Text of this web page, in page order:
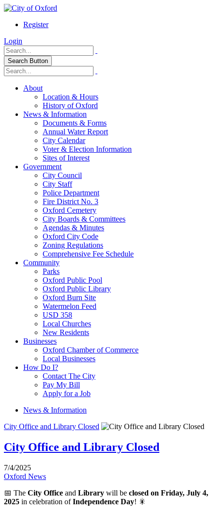
Register
Login
Search Button
About
Location & Hours
History of Oxford
News & Information
Documents & Forms
Annual Water Report
City Calendar
Voter & Election Information
Sites of Interest
Government
City Council
City Staff
Police Department
Fire District No. 3
Oxford Cemetery
City Boards & Committees
Agendas & Minutes
Oxford City Code
Zoning Regulations
Comprehensive Fee Schedule
Community
Parks
Oxford Public Pool
Oxford Public Library
Oxford Burn Site
Watermelon Feed
USD 358
Local Churches
New Residents
Businesses
Oxford Chamber of Commerce
Local Businesses
How Do I?
Contact The City
Pay My Bill
Apply for a Job
News & Information
City Office and Library Closed
City Office and Library Closed
7/4/2025
Oxford News
📅 The City Office and Library will be closed on Friday, July 4,
2025 in celebration ofIndependence Day! 🎇